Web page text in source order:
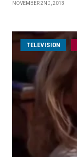
NOVEMBER 2ND, 2013
TELEVISION